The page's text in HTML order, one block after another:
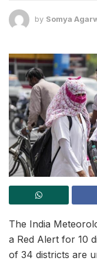
by Somya
The India
a Red Alert for 10
of 34 districts are